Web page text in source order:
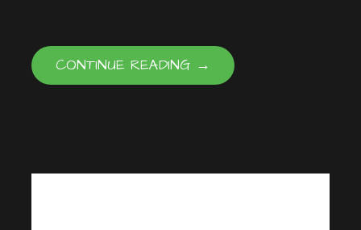
CONTINUE READING →